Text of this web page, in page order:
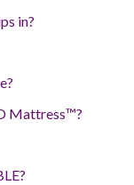
in?
Mattress™?